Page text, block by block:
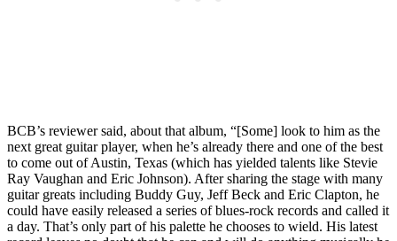
BCB’s reviewer said, about that album, “[Some] look to him as the
next great guitar player, when he’s already there and one of the best
to come out of Austin, Texas (which has yielded talents like Stevie
Ray Vaughan and Eric Johnson). After sharing the stage with many
guitar greats including Buddy Guy, Jeff Beck and Eric Clapton, he
could have easily released a series of blues-rock records and called it
a day. That’s only part of his palette he chooses to wield. His latest